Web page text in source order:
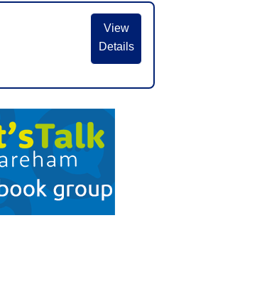
View
Details